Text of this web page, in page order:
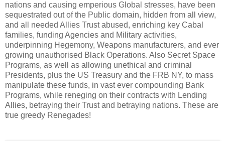
nations and causing emperious Global stresses, have been
sequestrated out of the Public domain, hidden from all view,
and all needed Allies Trust abused, enriching key Cabal
families, funding Agencies and Military activities,
underpinning Hegemony, Weapons manufacturers, and ever
growing unauthorised Black Operations. Also Secret Space
Programs, as well as allowing unethical and criminal
Presidents, plus the US Treasury and the FRB NY, to mass
manipulate these funds, in vast ever compounding Bank
Programs, while reneging on their contracts with Lending
Allies, betraying their Trust and betraying nations. These are
true greedy Renegades!